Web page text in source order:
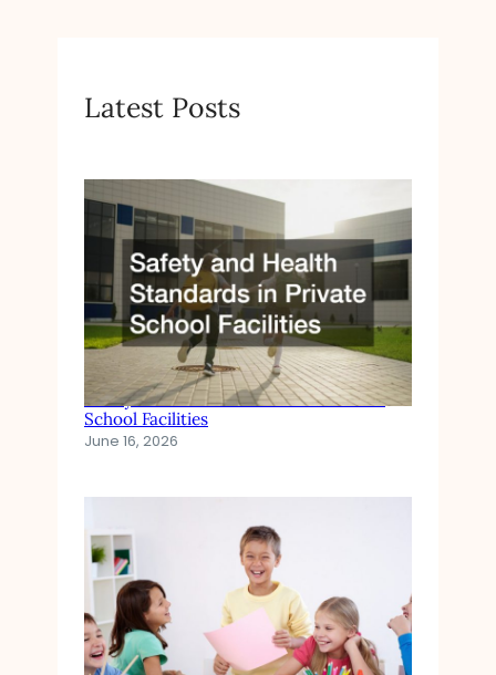
E
I
G
Latest Posts
Safety and Health Standards in Private
School Facilities
June 16, 2026